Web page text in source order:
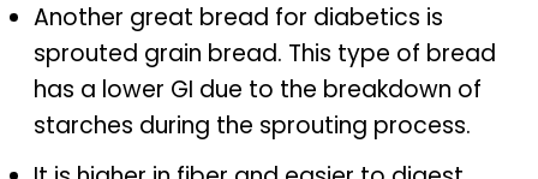
Another great bread for diabetics is
sprouted grain bread. This type of bread
has a lower GI due to the breakdown of
starches during the sprouting process.